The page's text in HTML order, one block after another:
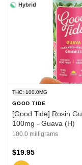
Hybrid
THC: 100.0MG
GOOD TIDE
[Good Tide] Rosin
100mg - Guava (H)
100.0 milligrams
$19.95